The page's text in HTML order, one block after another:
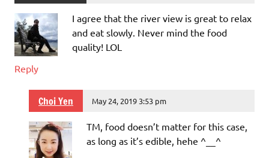
I agree that the river view is great to relax
and eat slowly. Never mind the food
quality! LOL
Reply
Choi Yen May 24, 2019 3:53 pm
TM, food doesn’t matter for this case,
as long as it’s edible, hehe ^__^